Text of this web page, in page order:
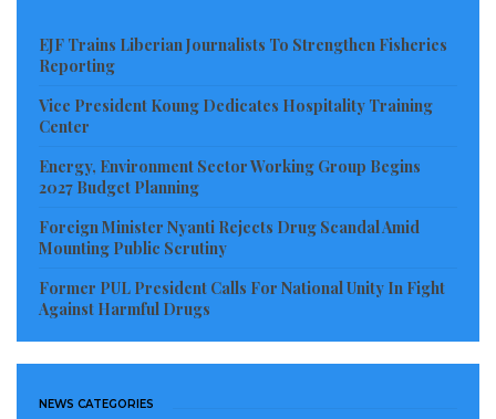
EJF Trains Liberian Journalists To Strengthen Fisheries
Reporting
Vice President Koung Dedicates Hospitality Training
Center
Energy, Environment Sector Working Group Begins
2027 Budget Planning
Foreign Minister Nyanti Rejects Drug Scandal Amid
Mounting Public Scrutiny
Former PUL President Calls For National Unity In Fight
Against Harmful Drugs
NEWS CATEGORIES